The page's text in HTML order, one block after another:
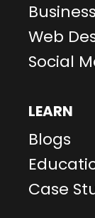
Web
Social
LEARN
Blogs
Case